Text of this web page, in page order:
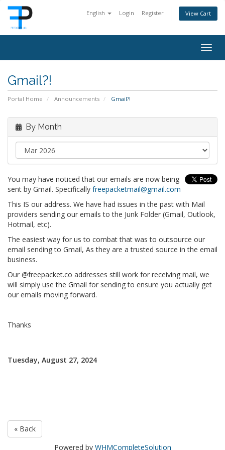
English Login Register View Cart
Gmail?!
Portal Home Announcements Gmail?!
By Month
You may have noticed that our emails are now being
sent by Gmail. Specifically freepacketmail@gmail.com
This IS our address. We have had issues in the past with Mail
providers sending our emails to the Junk Folder (Gmail, Outlook,
Hotmail, etc).
The easiest way for us to combat that was to outsource our
email sending to Gmail, As they are a trusted source in the email
business.
Our @freepacket.co addresses still work for receiving mail, we
will simply use the Gmail for sending to ensure you actually get
our emails moving forward.
Thanks
Tuesday, August 27, 2024
« Back
Powered by WHMCompleteSolution